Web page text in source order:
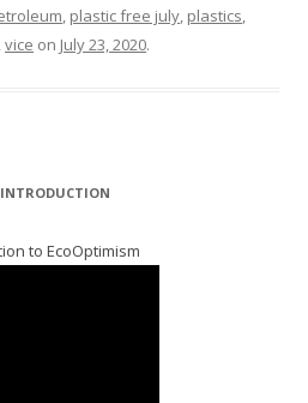
, plastic free july, plastics,
,vice on July 23, 2020.
to EcoOptimism